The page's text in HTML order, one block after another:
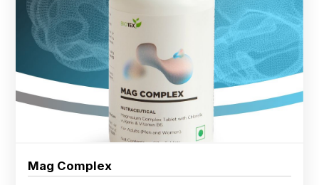
Ingredients
Nutrition
Recipes
Mag Complex